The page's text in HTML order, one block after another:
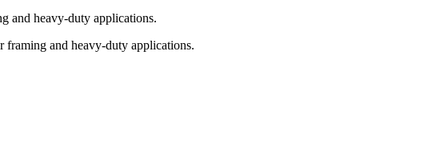
and heavy-duty applications.
and heavy-duty applications.